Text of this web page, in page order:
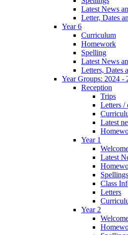
Latest News
Letter, Dates
Year 6
Curriculum
Homework
Spelling
Latest News
Letters, Dates
Year Groups: 2024 -
Reception
Trips
Letters /
Latest
Year 1
Latest
Spellings
Class
Letters
Year 2